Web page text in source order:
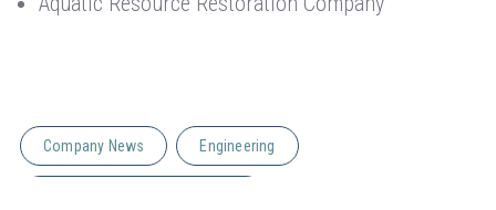
Company News Engineering